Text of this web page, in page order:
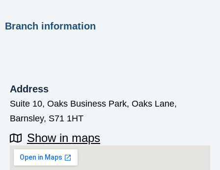
Branch information
Address
Suite 10, Oaks Business Park, Oaks Lane,
Barnsley, S71 1HT
Show in maps